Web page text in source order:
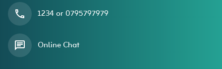
1234 or 0795797979
Online Chat